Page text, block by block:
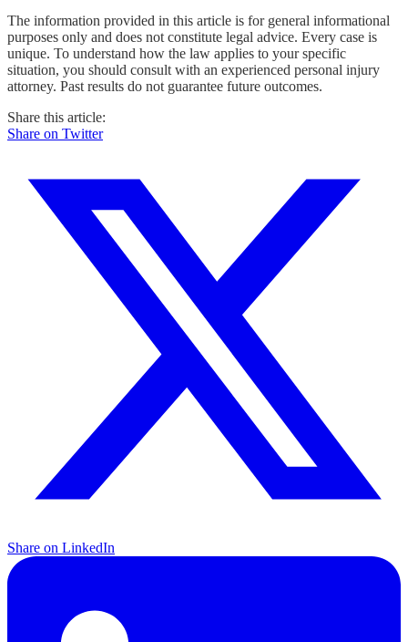
The information provided in this article is for general informational
purposes only and does not constitute legal advice. Every case is
unique. To understand how the law applies to your specific
situation, you should consult with an experienced personal injury
attorney. Past results do not guarantee future outcomes.
Share this article:
Share on Twitter
Share on LinkedIn